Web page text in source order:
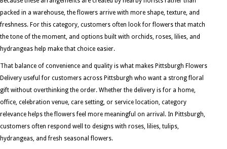
packed in a warehouse, the flowers arrive with more shape, texture, and
freshness. For this category, customers often look for flowers that match
the tone of the moment, and options built with orchids, roses, lilies, and
hydrangeas help make that choice easier.
That balance of convenience and quality is what makes Pittsburgh Flowers
Delivery useful for customers across Pittsburgh who want a strong floral
gift without overthinking the order. Whether the delivery is for a home,
office, celebration venue, care setting, or service location, category
relevance helps the flowers feel more meaningful on arrival. In Pittsburgh,
customers often respond well to designs with roses, lilies, tulips,
hydrangeas, and fresh seasonal flowers.